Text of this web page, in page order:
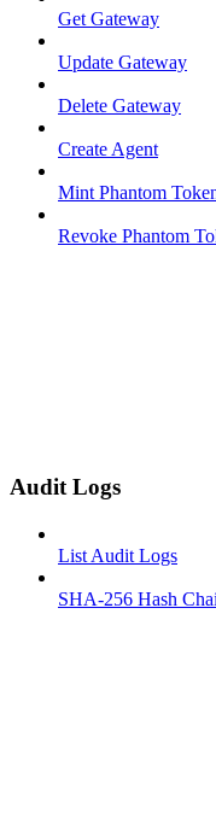
Get Gateway
Update Gateway
Delete Gateway
Create Agent
Mint Phantom
Revoke Phantom
Audit Logs
List Audit Logs
SHA-256 Hash